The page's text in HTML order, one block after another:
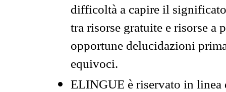
difficoltà a capire il
tra risorse gratuite e risorse a
opportune delucidazioni
equivoci.
ELINGUE è riservato in